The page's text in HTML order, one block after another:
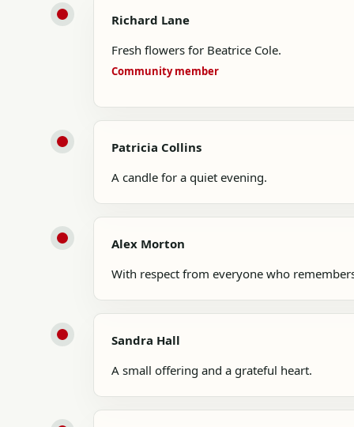
Richard Lane
Fresh flowers for Beatrice Cole.
Community member
Patricia Collins
A candle for a quiet evening.
Alex Morton
With respect from everyone who
Sandra Hall
A small offering and a grateful heart.